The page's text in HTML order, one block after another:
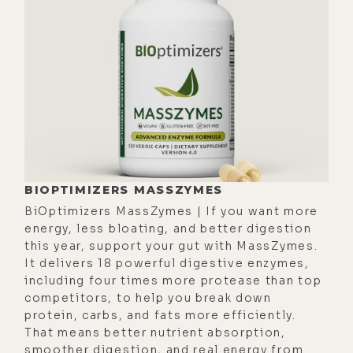
personally?
Sarah:Well, I'm a double
Leo, so I will always take criticism
personally.
Luke:Oh, okay. It's part of
that archetype?
[00:01:38]Sarah:Yeah. The praise, it
person is. The more powerful a
person is internally, the more they
can handle praise. The less powerful
a person is internally, praise can
devour you. It can deteriorate you.
Praise deteriorates those that are
BIOPTIMIZERS MASSZYMES
BiOptimizers MassZymes | If you want more
energy, less bloating, and better digestion
this year, support your gut with MassZymes.
It delivers 18 powerful digestive enzymes,
including four times more protease than top
competitors, to help you break down
protein, carbs, and fats more efficiently.
That means better nutrient absorption,
smoother digestion, and real energy from